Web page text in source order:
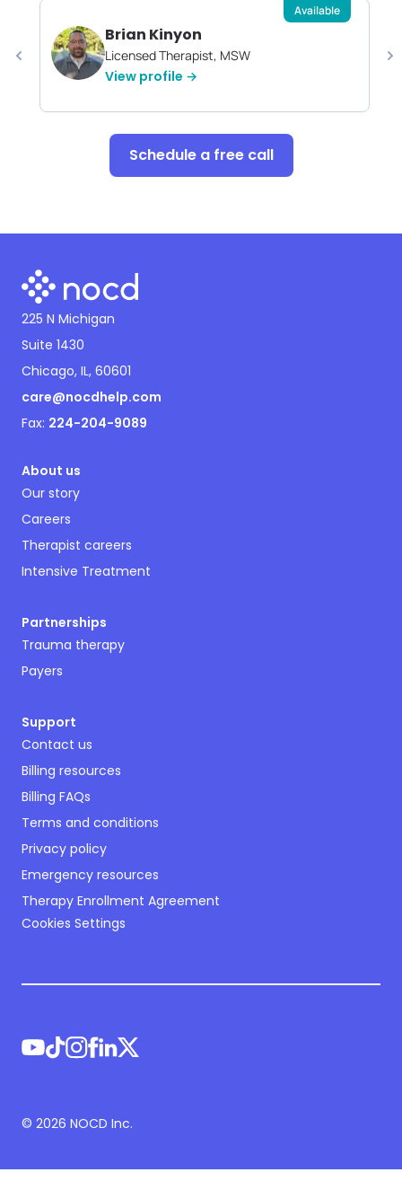
Brian Kinyon
Licensed Therapist, MSW
View profile →
Available
Schedule a free call
225 N Michigan
Suite 1430
Chicago, IL, 60601
care@nocdhelp.com
Fax: 224-204-9089
About us
Our story
Careers
Therapist careers
Intensive Treatment
Partnerships
Trauma therapy
Payers
Support
Contact us
Billing resources
Billing FAQs
Terms and conditions
Privacy policy
Emergency resources
Therapy Enrollment Agreement
Cookies Settings
© 2026 NOCD Inc.